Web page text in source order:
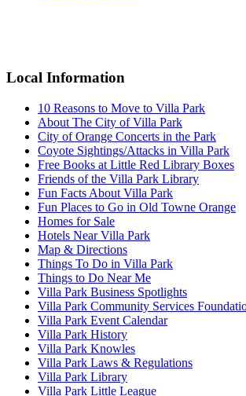
Local Information
10 Reasons to Move to Villa Park
About The City of Villa Park
City of Orange Concerts in the Park
Coyote Sightings/Attacks in Villa Park
Free Books at Little Red Library Boxes
Friends of the Villa Park Library
Fun Facts About Villa Park
Fun Places to Go in Old Towne Orange
Homes for Sale
Hotels Near Villa Park
Map & Directions
Things To Do in Villa Park
Things to Do Near Me
Villa Park Business Spotlights
Villa Park Community Services
Villa Park Event Calendar
Villa Park History
Villa Park Knowles
Villa Park Laws & Regulations
Villa Park Library
Villa Park Little League